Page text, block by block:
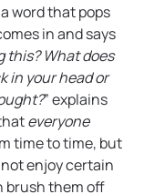
word that pops
in and says
this? What does
in your head or
” explains
everyone
time to time, but
enjoy certain
brush them off